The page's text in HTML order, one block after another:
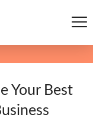
Your Best